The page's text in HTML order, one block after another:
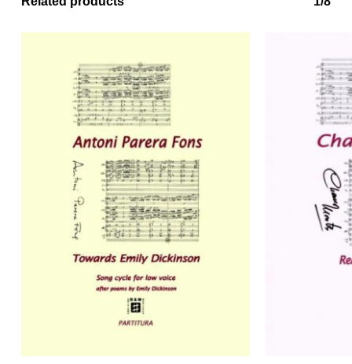
No products in the basket.
Go to shop